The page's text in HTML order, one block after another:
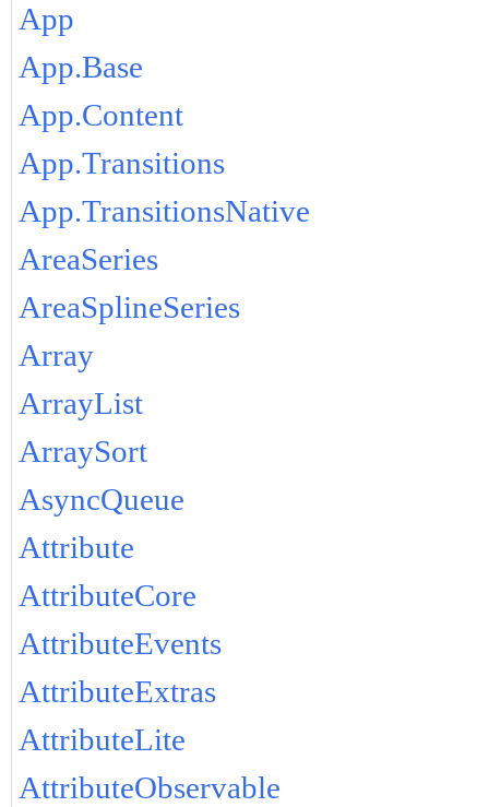
App
App.Base
App.Content
App.Transitions
App.TransitionsNative
AreaSeries
AreaSplineSeries
Array
ArrayList
ArraySort
AsyncQueue
Attribute
AttributeCore
AttributeEvents
AttributeExtras
AttributeLite
AttributeObservable